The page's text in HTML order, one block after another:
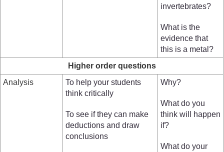
invertebrates?
What is the
evidence that
this is a metal?
Higher order questions
Analysis
To help your students
think critically
To see if they can make
deductions and draw
conclusions
Why?
What do you
think will happen
if?
What do your